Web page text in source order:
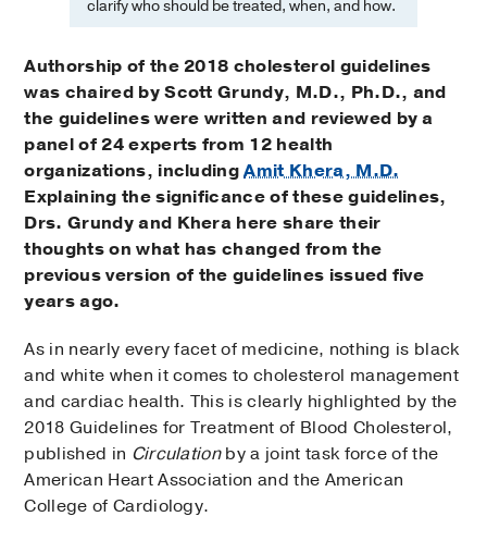
clarify who should be treated, when, and how.
Authorship of the 2018 cholesterol guidelines
was chaired by Scott Grundy, M.D., Ph.D., and
the guidelines were written and reviewed by a
panel of 24 experts from 12 health
organizations, including Amit Khera, M.D.
Explaining the significance of these guidelines,
Drs. Grundy and Khera here share their
thoughts on what has changed from the
previous version of the guidelines issued five
years ago.
As in nearly every facet of medicine, nothing is black
and white when it comes to cholesterol management
and cardiac health. This is clearly highlighted by the
2018 Guidelines for Treatment of Blood Cholesterol,
published in Circulationby a joint task force of the
American Heart Association and the American
College of Cardiology.